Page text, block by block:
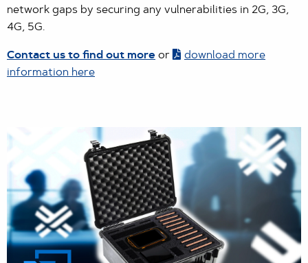
network gaps by securing any vulnerabilities in 2G, 3G,
4G, 5G.
Contact us to find out more or
download more
information here